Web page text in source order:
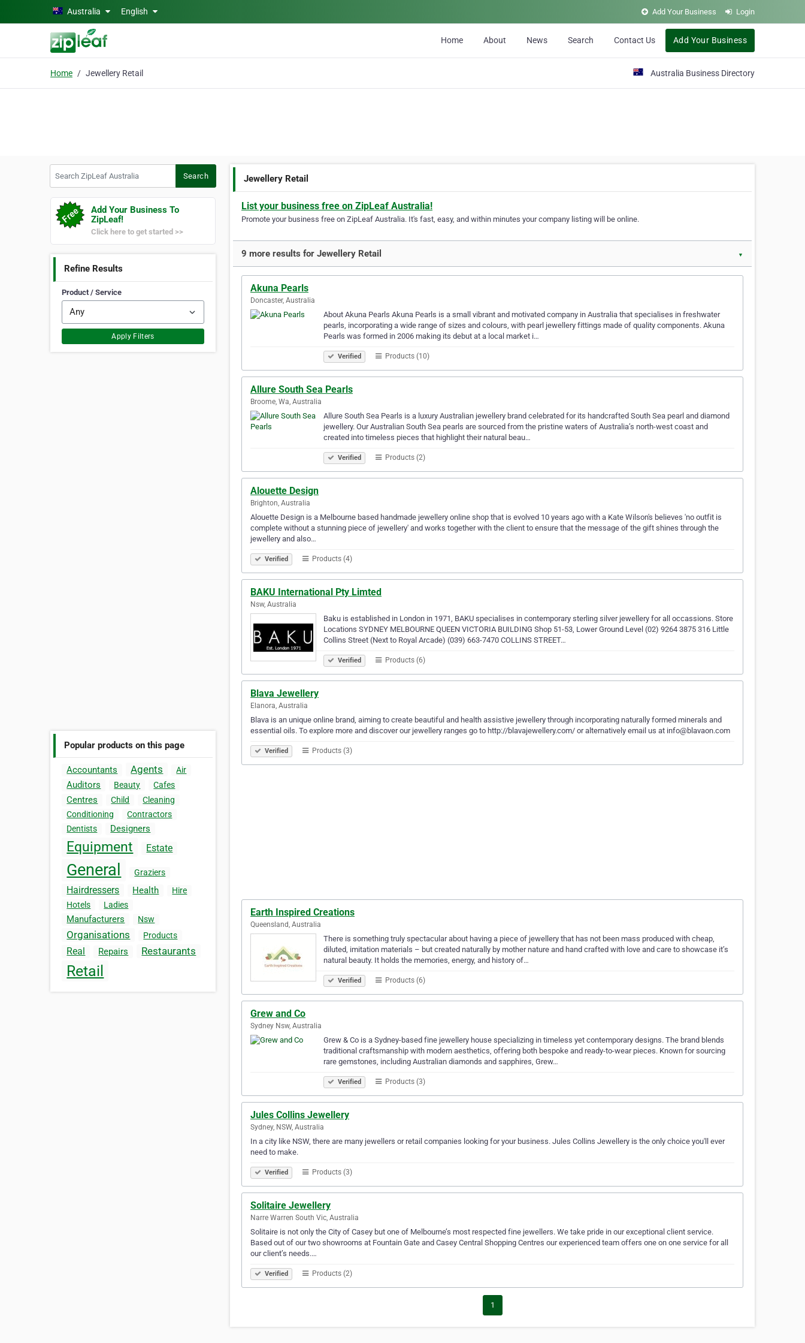
Skip to main contentAustralia English Add Your Business Login
Home About News Search Contact Us Add Your Business
Home Jewellery Retail Australia Business Directory
Search
Add Your Business To
ZipLeaf!
Click here to get started >>
Refine Results
Product / Service
Apply Filters
Popular products on this page
Accountants Agents Air
Auditors Beauty Cafes
Centres Child
Cleaning
Conditioning
Contractors
Dentists
Designers
Equipment Estate
General Graziers
Hairdressers Health
Hire
Hotels
Ladies
Manufacturers Nsw
Organisations Products
Real Repairs Restaurants
Retail
Jewellery Retail
List your business free on ZipLeaf Australia!
Promote your business free on ZipLeaf Australia. It's fast, easy, and within minutes your company listing will be online.
9 more results for Jewellery Retail ▼
Akuna Pearls
Doncaster, Australia
About Akuna Pearls Akuna Pearls is a small vibrant and motivated company in Australia that specialises in freshwater
pearls, incorporating a wide range of sizes and colours, with pearl jewellery fittings made of quality components. Akuna
Pearls was formed in 2006 making its debut at a local market i…
Verified Products (10)
Allure South Sea Pearls
Broome, Wa, Australia
Allure South Sea Pearls is a luxury Australian jewellery brand celebrated for its handcrafted South Sea pearl and diamond
jewellery. Our Australian South Sea pearls are sourced from the pristine waters of Australia’s north-west coast and
created into timeless pieces that highlight their natural beau…
Verified Products (2)
Alouette Design
Brighton, Australia
Alouette Design is a Melbourne based handmade jewellery online shop that is evolved 10 years ago with a Kate Wilson's believes 'no outfit is
complete without a stunning piece of jewellery' and works together with the client to ensure that the message of the gift shines through the
jewellery and also…
Verified Products (4)
BAKU International Pty Limted
Nsw, Australia
Baku is established in London in 1971, BAKU specialises in contemporary sterling silver jewellery for all occassions. Store
Locations SYDNEY MELBOURNE QUEEN VICTORIA BUILDING Shop 51-53, Lower Ground Level (02) 9264 3875 316 Little
Collins Street (Next to Royal Arcade) (039) 663-7470 COLLINS STREET…
Verified Products (6)
Blava Jewellery
Elanora, Australia
Blava is an unique online brand, aiming to create beautiful and health assistive jewellery through incorporating naturally formed minerals and
essential oils. To explore more and discover our jewellery ranges go to http://blavajewellery.com/ or alternatively email us at info@blavaon.com
Verified Products (3)
Earth Inspired Creations
Queensland, Australia
There is something truly spectacular about having a piece of jewellery that has not been mass produced with cheap,
diluted, imitation materials – but created naturally by mother nature and hand crafted with love and care to showcase it’s
natural beauty. It holds the memories, energy, and history of…
Verified Products (6)
Grew and Co
Sydney Nsw, Australia
Grew & Co is a Sydney-based fine jewellery house specializing in timeless yet contemporary designs. The brand blends
traditional craftsmanship with modern aesthetics, offering both bespoke and ready-to-wear pieces. Known for sourcing
rare gemstones, including Australian diamonds and sapphires, Grew…
Verified Products (3)
Jules Collins Jewellery
Sydney, NSW, Australia
In a city like NSW, there are many jewellers or retail companies looking for your business. Jules Collins Jewellery is the only choice you'll ever
need to make.
Verified Products (3)
Solitaire Jewellery
Narre Warren South Vic, Australia
Solitaire is not only the City of Casey but one of Melbourne’s most respected fine jewellers. We take pride in our exceptional client service.
Based out of our two showrooms at Fountain Gate and Casey Central Shopping Centres our experienced team offers one on one service for all
our client’s needs.…
Verified Products (2)
1